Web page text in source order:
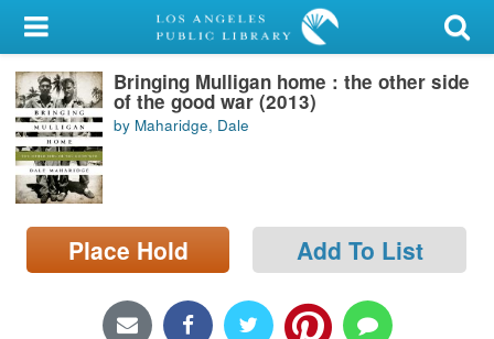
My Account
Library Card
Sign In
Search
Locations/Hours (external
page)
Bringing Mulligan home : the other side
of the good war (2013)
by Maharidge, Dale
Place Hold Add To List